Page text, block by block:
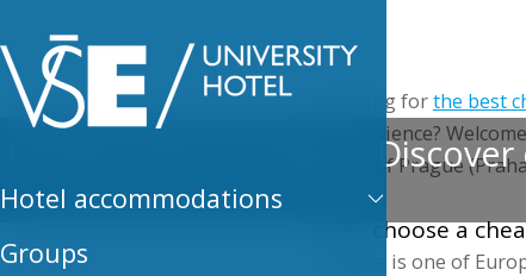
Hotel accommodations
Groups
Cheap hotel in Prague:
Looking forthe best
convenience?
heart of Prague
Why choose a
Prague is one of